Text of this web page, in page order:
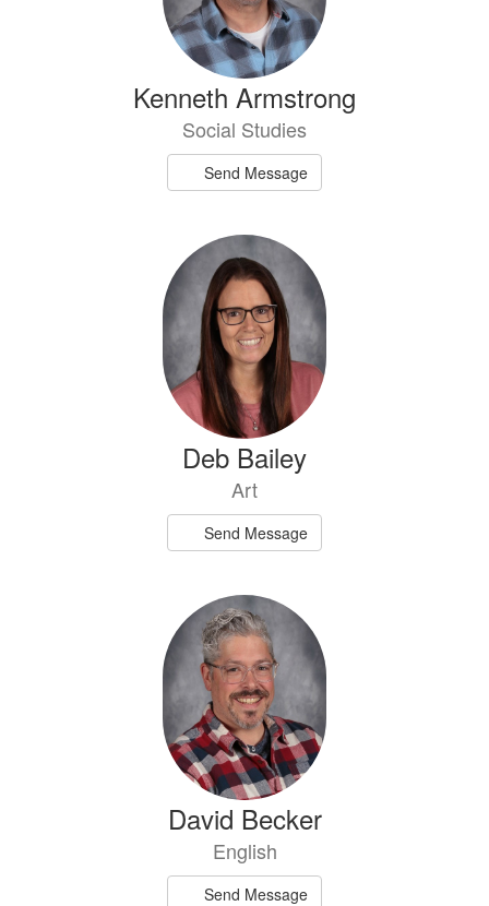
Kenneth Armstrong
Social Studies
Send Message
Deb Bailey
Art
Send Message
David Becker
English
Send Message